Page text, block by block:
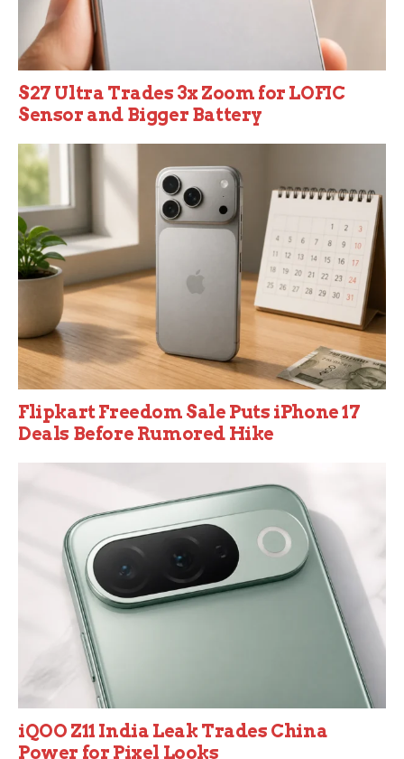
S27 Ultra Trades 3x Zoom for LOFIC
Sensor and Bigger Battery
Flipkart Freedom Sale Puts iPhone 17
Deals Before Rumored Hike
iQOO Z11 India Leak Trades China
Power for Pixel Looks